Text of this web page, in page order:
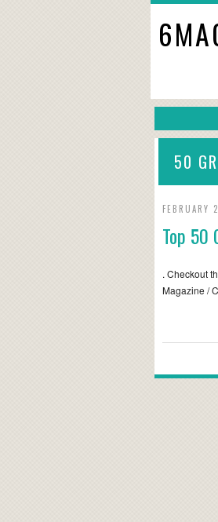
50
FEBRUARY
Top 50
. Checkout
Magazine /